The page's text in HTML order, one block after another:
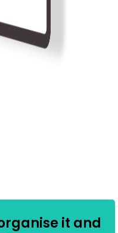
it and